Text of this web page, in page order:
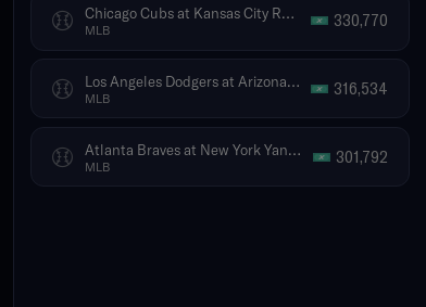
Chicago Cubs at Kansas City Royals
MLB 330,770
Los Angeles Dodgers at Arizona Diamondbacks
MLB 316,534
Atlanta Braves at New York Yankees
MLB 301,792